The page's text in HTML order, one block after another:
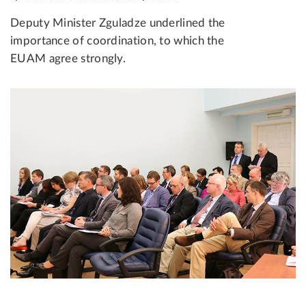
Deputy Minister Zguladze underlined the
importance of coordination, to which the
EUAM agree strongly.